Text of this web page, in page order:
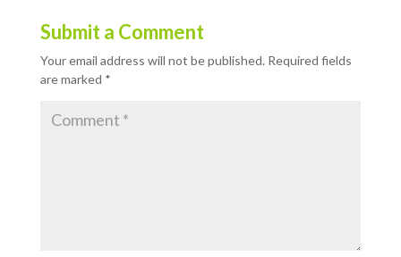
Submit a Comment
Your email address will not be published. Required fields
are marked *